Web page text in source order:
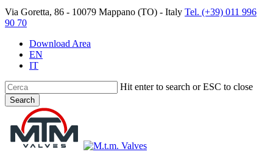
Skip
to
content
Via Goretta, 86 - 10079 Mappano (TO) - Italy Tel. (+39) 011 996
90 70
Download Area
EN
IT
Hit enter to search or ESC to close
Search
Search